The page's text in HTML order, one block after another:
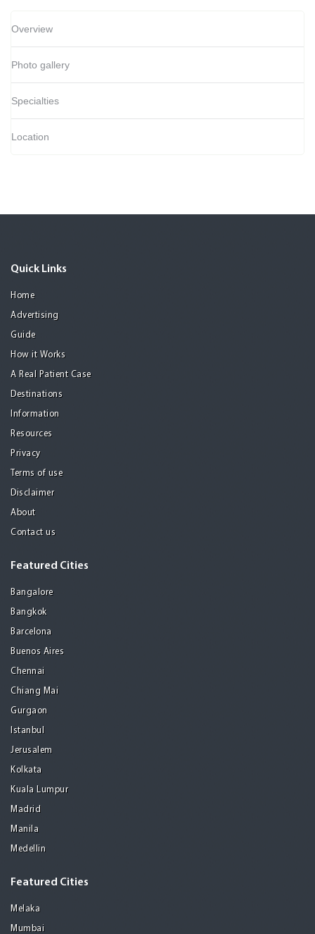
Overview
Photo gallery
Specialties
Location
Quick Links
Home
Advertising
Guide
How it Works
A Real Patient Case
Destinations
Information
Resources
Privacy
Terms of use
Disclaimer
About
Contact us
Featured Cities
Bangalore
Bangkok
Barcelona
Buenos Aires
Chennai
Chiang Mai
Gurgaon
Istanbul
Jerusalem
Kolkata
Kuala Lumpur
Madrid
Manila
Medellin
Featured Cities
Melaka
Mumbai